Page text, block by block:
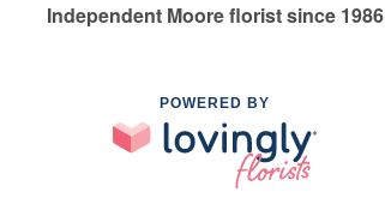
Independent Moore florist since 1986
POWERED BY